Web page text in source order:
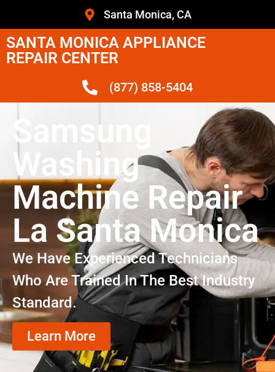
Santa Monica, CA
SANTA MONICA APPLIANCE
REPAIR CENTER
(877) 858-5404
Samsung
Washing
Machine Repair
La Santa Monica
We Have Experienced Technicians
Who Are Trained In The Best Industry
Standard.
Learn More